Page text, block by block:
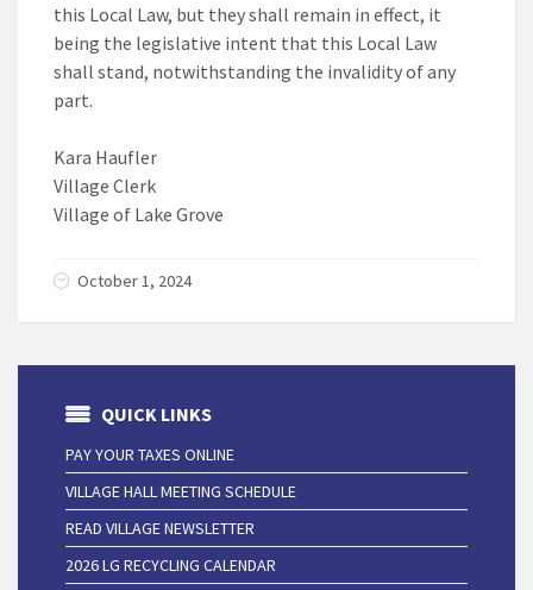
this Local Law, but they shall remain in effect, it
being the legislative intent that this Local Law
shall stand, notwithstanding the invalidity of any
part.
Kara Haufler
Village Clerk
Village of Lake Grove
October 1, 2024
QUICK LINKS
PAY YOUR TAXES ONLINE
VILLAGE HALL MEETING SCHEDULE
READ VILLAGE NEWSLETTER
2026 LG RECYCLING CALENDAR